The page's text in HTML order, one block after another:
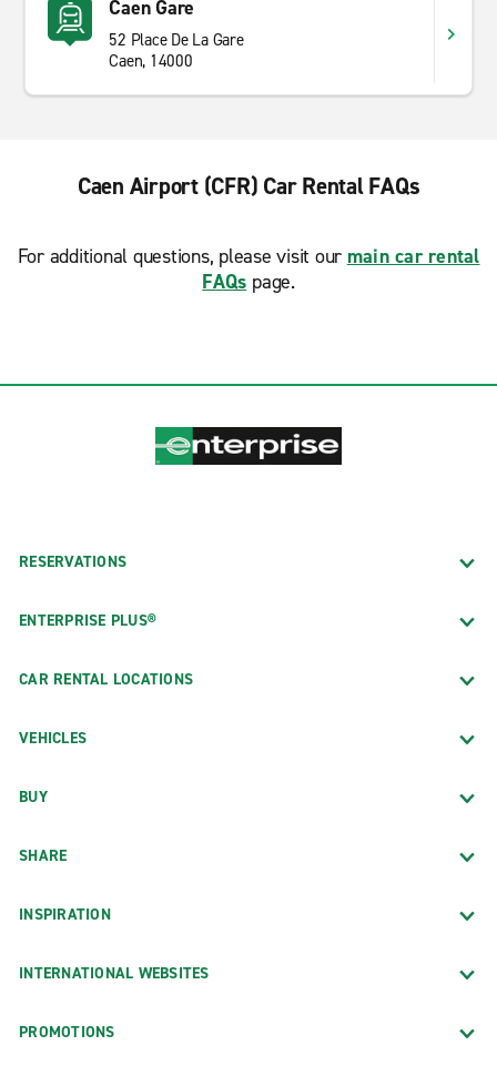
Caen Gare
52 Place De La Gare
Caen, 14000
Caen Airport (CFR) Car Rental FAQs
For additional questions, please visit our main car rental
FAQs page.
RESERVATIONS
ENTERPRISE PLUS®
CAR RENTAL LOCATIONS
VEHICLES
BUY
SHARE
INSPIRATION
INTERNATIONAL WEBSITES
PROMOTIONS